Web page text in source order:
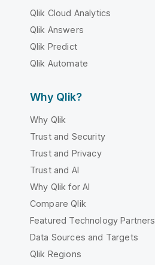
Qlik Cloud Analytics
Qlik Answers
Qlik Predict
Qlik Automate
Why Qlik?
Why Qlik
Trust and Security
Trust and Privacy
Trust and AI
Why Qlik for AI
Compare Qlik
Featured Technology Partners
Data Sources and Targets
Qlik Regions